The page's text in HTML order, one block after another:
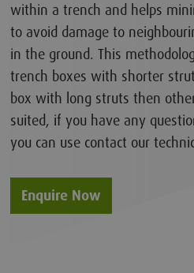
within a trench and helps
to avoid damage to
in the ground. This
trench boxes with shorter
box with long struts then
suited, if you have any
you can use contact our
Enquire Now